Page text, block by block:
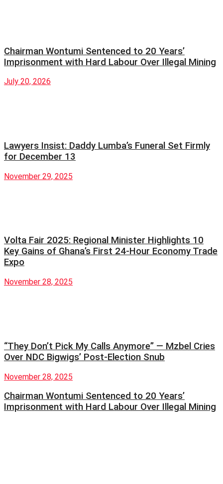
Chairman Wontumi Sentenced to 20 Years’
Imprisonment with Hard Labour Over Illegal Mining
July 20, 2026
Lawyers Insist: Daddy Lumba’s Funeral Set Firmly
for December 13
November 29, 2025
Volta Fair 2025: Regional Minister Highlights 10
Key Gains of Ghana’s First 24-Hour Economy Trade
Expo
November 28, 2025
“They Don’t Pick My Calls Anymore” — Mzbel Cries
Over NDC Bigwigs’ Post-Election Snub
November 28, 2025
Chairman Wontumi Sentenced to 20 Years’
Imprisonment with Hard Labour Over Illegal Mining